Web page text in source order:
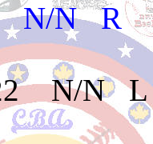
R B
N/N L